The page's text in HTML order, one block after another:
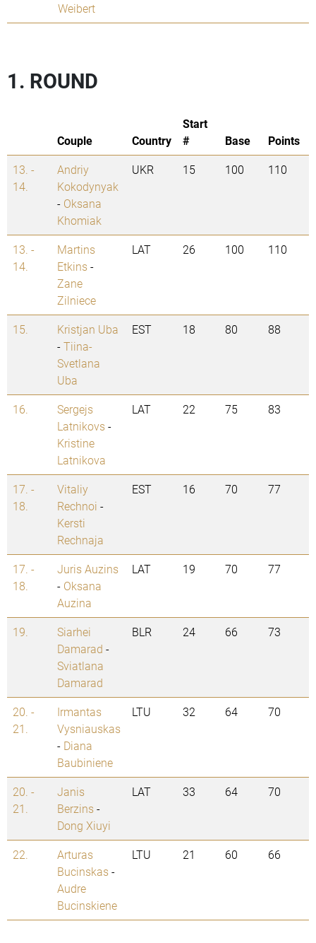
Weibert
1. ROUND
Couple Country
Start
#
Base
Points
13. -
14.
Andriy
Kokodynyak
- Oksana
Khomiak
UKR 15 100 110
13. -
14.
Martins
Etkins-
Zane
Zilniece
LAT 26 100 110
15.
Kristjan Uba
-Tiina-
Svetlana
Uba
EST 18 80 88
16.
Sergejs
Latnikovs-
Kristine
Latnikova
LAT 22 75 83
17. -
18.
Vitaliy
Rechnoi -
Kersti
Rechnaja
EST 16 70 77
17. -
18.
Juris Auzins
- Oksana
Auzina
LAT 19 70 77
19.
Siarhei
Damarad -
Sviatlana
Damarad
BLR 24 66 73
20. -
21.
Irmantas
Vysniauskas
- Diana
Baubiniene
LTU 32 64 70
20. -
21.
Janis
Berzins-
Dong Xiuyi
LAT 33 64 70
22.
Arturas
Bucinskas-
Audre
Bucinskiene
LTU 21 60 66